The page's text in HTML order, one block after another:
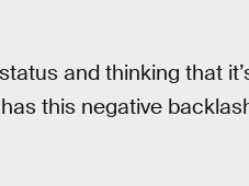
and thinking that
this negative